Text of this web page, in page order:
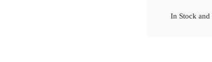
In Stock and